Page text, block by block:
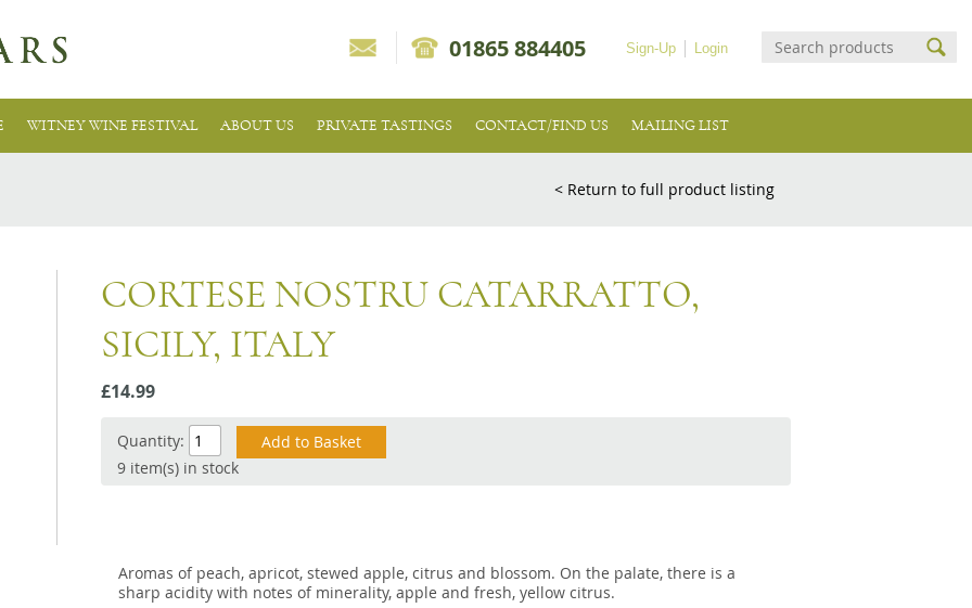
Login
Sign-Up
01865 884405
WITNEY WINE FESTIVAL ABOUT US PRIVATE TASTINGS CONTACT/FIND US MAILING LIST
< Return to full product listing
CORTESE NOSTRU CATARRATTO,
SICILY, ITALY
£14.99
Quantity:
9 item(s) in stock
Aromas of peach, apricot, stewed apple, citrus and blossom. On the palate, there is a
sharp acidity with notes of minerality, apple and fresh, yellow citrus.